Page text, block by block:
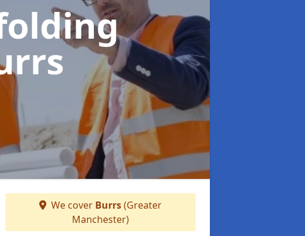
We cover Burrs(Greater
Manchester)